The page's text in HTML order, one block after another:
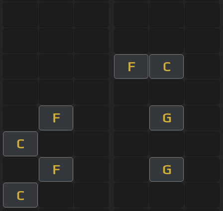
F C
F
G
C
F
G
C